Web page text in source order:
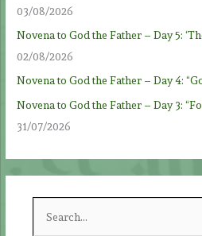
03/08/2026
Novena to God the Father – Day 5:
02/08/2026
Novena to God the Father – Day 4:
Novena to God the Father – Day 3:
31/07/2026